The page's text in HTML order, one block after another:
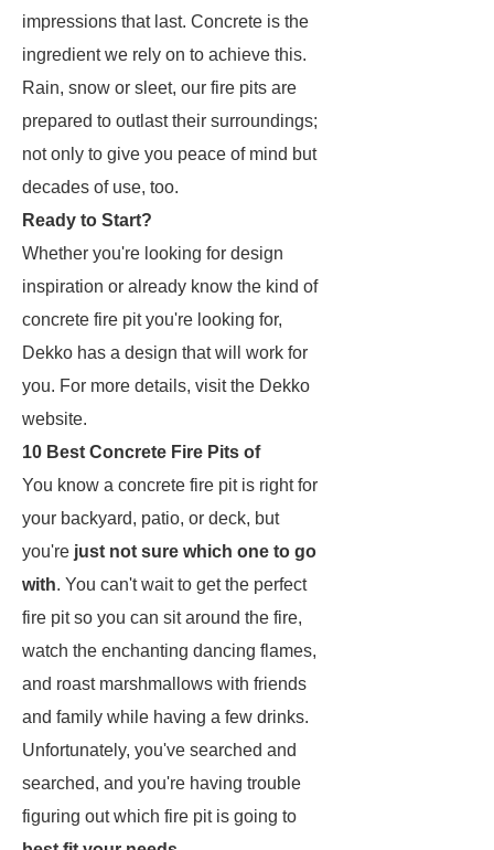
impressions that last. Concrete is the
ingredient we rely on to achieve this.
Rain, snow or sleet, our fire pits are
prepared to outlast their surroundings;
not only to give you peace of mind but
decades of use, too.
Ready to Start?
Whether you're looking for design
inspiration or already know the kind of
concrete fire pit you're looking for,
Dekko has a design that will work for
you. For more details, visit the Dekko
website.
10 Best Concrete Fire Pits of
You know a concrete fire pit is right for
your backyard, patio, or deck, but
you're just not sure which one to go
with. You can't wait to get the perfect
fire pit so you can sit around the fire,
watch the enchanting dancing flames,
and roast marshmallows with friends
and family while having a few drinks.
Unfortunately, you've searched and
searched, and you're having trouble
figuring out which fire pit is going to